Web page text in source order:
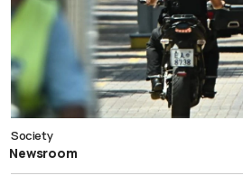
Society
Newsroom